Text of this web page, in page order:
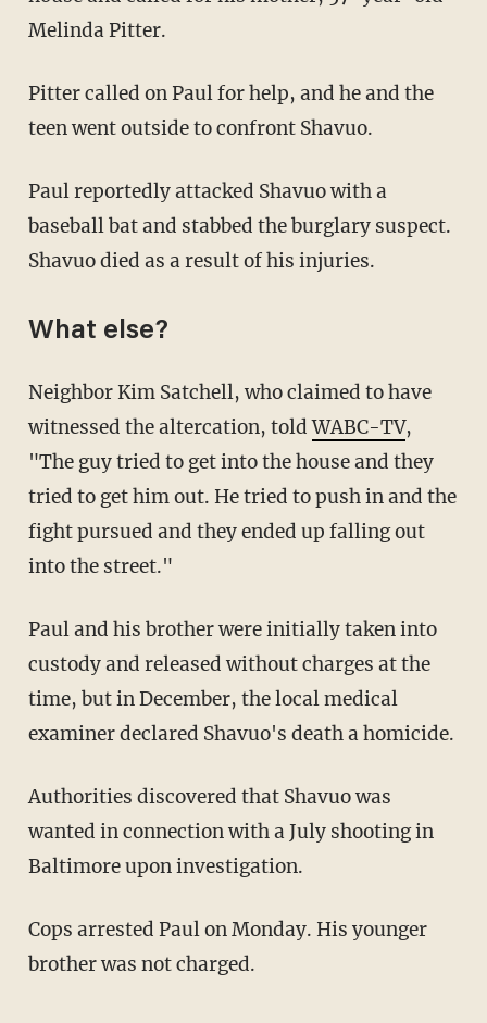
Melinda Pitter.
Pitter called on Paul for help, and he and the
teen went outside to confront Shavuo.
Paul reportedly attacked Shavuo with a
baseball bat and stabbed the burglary suspect.
Shavuo died as a result of his injuries.
What else?
Neighbor Kim Satchell, who claimed to have
witnessed the altercation, toldWABC-TV,
"The guy tried to get into the house and they
tried to get him out. He tried to push in and the
fight pursued and they ended up falling out
into the street."
Paul and his brother were initially taken into
custody and released without charges at the
time, but in December, the local medical
examiner declared Shavuo's death a homicide.
Authorities discovered that Shavuo was
wanted in connection with a July shooting in
Baltimore upon investigation.
Cops arrested Paul on Monday. His younger
brother was not charged.